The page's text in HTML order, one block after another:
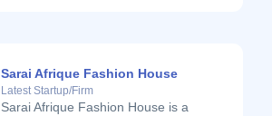
Sarai Afrique Fashion House
Latest Startup/Firm
Sarai Afrique Fashion House is a